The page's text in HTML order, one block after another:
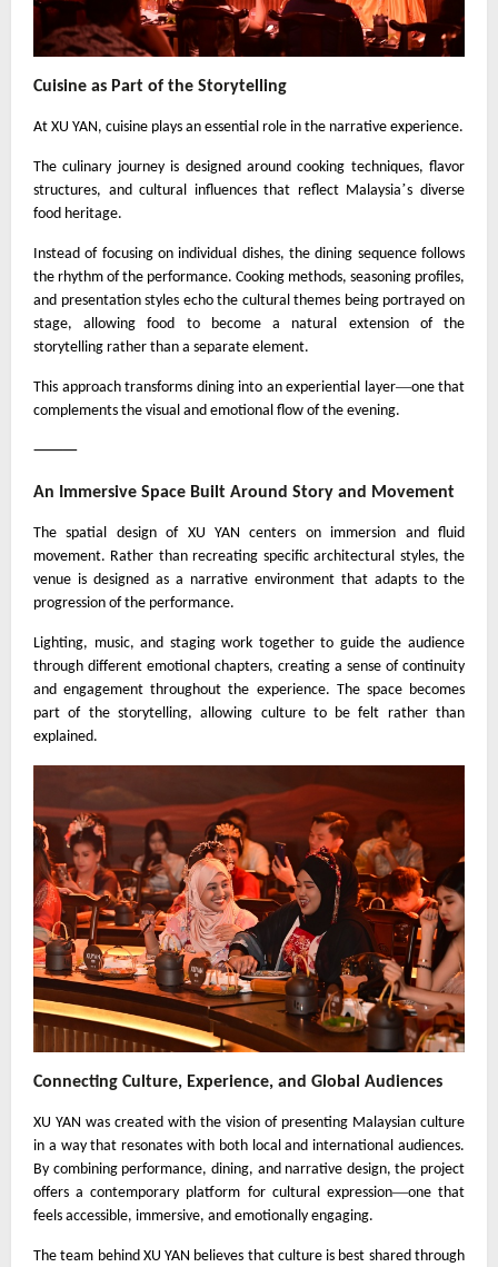
Cuisine as Part of the Storytelling
At XU YAN, cuisine plays an essential role in the narrative experience.
The culinary journey is designed around cooking techniques, flavor
structures, and cultural influences that reflect Malaysia’s diverse
food heritage.
Instead of focusing on individual dishes, the dining sequence follows
the rhythm of the performance. Cooking methods, seasoning profiles,
and presentation styles echo the cultural themes being portrayed on
stage, allowing food to become a natural extension of the
storytelling rather than a separate element.
This approach transforms dining into an experiential layer—one that
complements the visual and emotional flow of the evening.
⸻
An Immersive Space Built Around Story and Movement
The spatial design of XU YAN centers on immersion and fluid
movement. Rather than recreating specific architectural styles, the
venue is designed as a narrative environment that adapts to the
progression of the performance.
Lighting, music, and staging work together to guide the audience
through different emotional chapters, creating a sense of continuity
and engagement throughout the experience. The space becomes
part of the storytelling, allowing culture to be felt rather than
explained.
Connecting Culture, Experience, and Global Audiences
XU YAN was created with the vision of presenting Malaysian culture
in a way that resonates with both local and international audiences.
By combining performance, dining, and narrative design, the project
offers a contemporary platform for cultural expression—one that
feels accessible, immersive, and emotionally engaging.
The team behind XU YAN believes that culture is best shared through